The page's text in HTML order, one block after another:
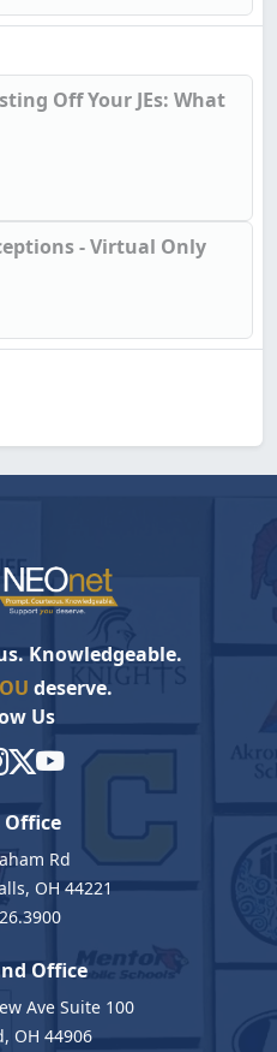
Off Your JEs: What
- Virtual Only
Knowledgeable.
deserve.
Us
Office
Rd
OH 44221
Office
Ave Suite 100
OH 44906